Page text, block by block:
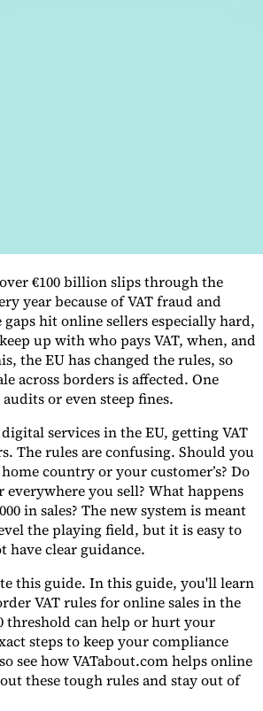
VAT in the Gulf Region
FrameworkCarbon Taxes and
€100 billion slips through the
year because of VAT fraud and
gaps hit online sellers especially hard,
up with who pays VAT, when, and
the EU has changed the rules, so
across borders is affected. One
or even steep fines.
services in the EU, getting VAT
The rules are confusing. Should you
country or your customer’s? Do
everywhere you sell? What happens
in sales? The new system is meant
the playing field, but it is easy to
clear guidance.
this guide. In this guide, you'll learn
VAT rules for online sales in the
threshold can help or hurt your
steps to keep your compliance
see how VATabout.com helps online
these tough rules and stay out of